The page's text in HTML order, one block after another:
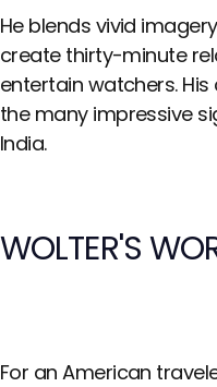
He blends vivid
create thirty-minute
entertain watchers.
the many impressive
India.
WOLTER'S
For an American